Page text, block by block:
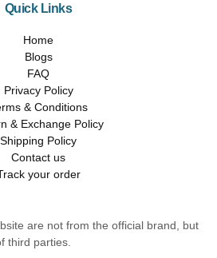
Quick Links
Home
Blogs
FAQ
Privacy Policy
& Conditions
& Exchange Policy
Shipping Policy
Contact us
your order
are not from the official brand, but
third parties.